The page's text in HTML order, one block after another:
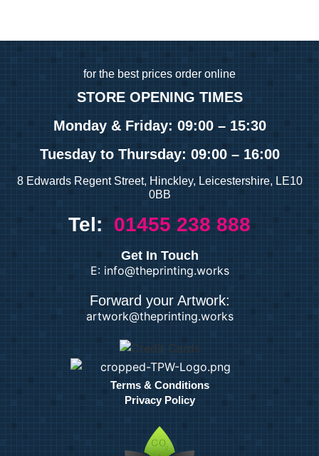
for the best prices order online
STORE OPENING TIMES
Monday & Friday: 09:00 – 15:30
Tuesdayto Thursday: 09:00 – 16:00
8 Edwards Regent Street, Hinckley, Leicestershire, LE10
0BB
Tel: 01455 238 888
Get In Touch
E: info@theprinting.works
Forward your Artwork:
artwork@theprinting.works
Terms & Conditions
Privacy Policy